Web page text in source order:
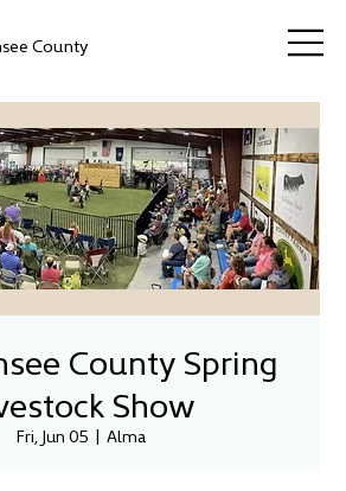
County
County Spring
Show
Fri, Jun 05
  |
Alma